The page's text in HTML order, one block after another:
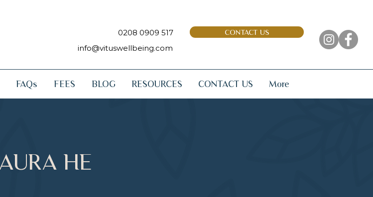
0208 0909 517
info@vituswellbeing.com
CONTACT US
FAQs FEES BLOG RESOURCES CONTACT US More
HE